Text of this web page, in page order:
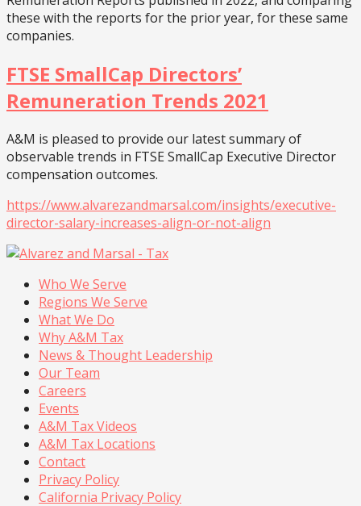
these with the reports for the prior year, for these same
companies.
FTSE SmallCap Directors’
Remuneration Trends 2021
A&M is pleased to provide our latest summary of
observable trends in FTSE SmallCap Executive Director
compensation outcomes.
https://www.alvarezandmarsal.com/insights/executive-
director-salary-increases-align-or-not-align
Who We Serve
Regions We Serve
What We Do
Why A&M Tax
News & Thought Leadership
Our Team
Careers
Events
A&M Tax Videos
A&M Tax Locations
Contact
Privacy Policy
California Privacy Policy